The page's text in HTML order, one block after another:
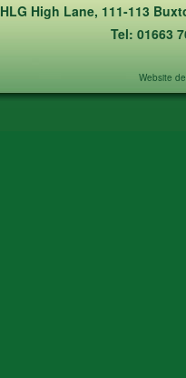
HLG High Lane, 111-113
Tel: 01663
Website